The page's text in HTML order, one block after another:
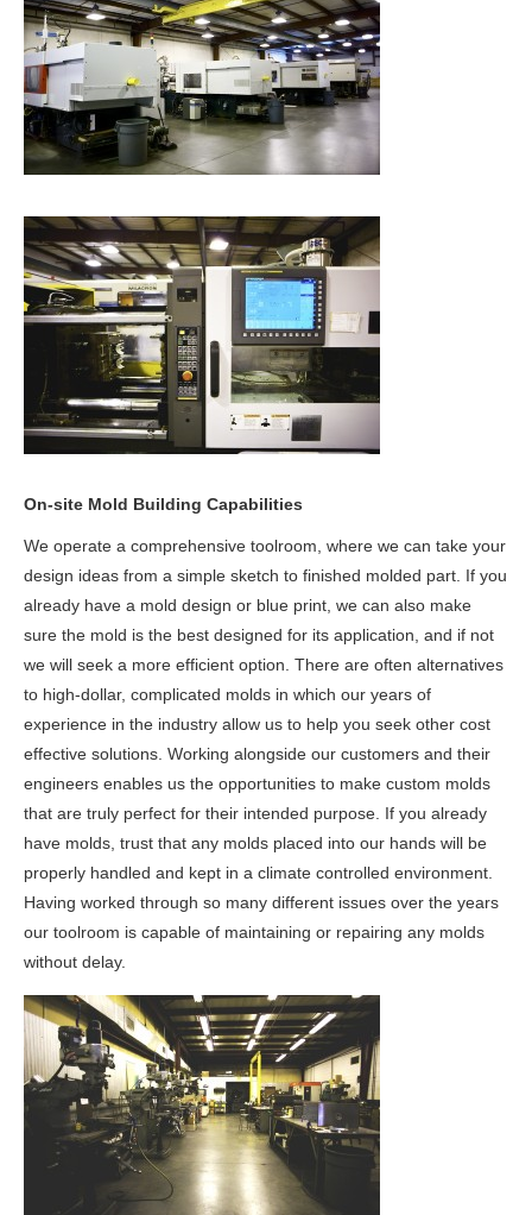
On-site Mold Building Capabilities
We operate a comprehensive toolroom, where we can take your
design ideas from a simple sketch to finished molded part. If you
already have a mold design or blue print, we can also make
sure the mold is the best designed for its application, and if not
we will seek a more efficient option. There are often alternatives
to high-dollar, complicated molds in which our years of
experience in the industry allow us to help you seek other cost
effective solutions. Working alongside our customers and their
engineers enables us the opportunities to make custom molds
that are truly perfect for their intended purpose. If you already
have molds, trust that any molds placed into our hands will be
properly handled and kept in a climate controlled environment.
Having worked through so many different issues over the years
our toolroom is capable of maintaining or repairing any molds
without delay.